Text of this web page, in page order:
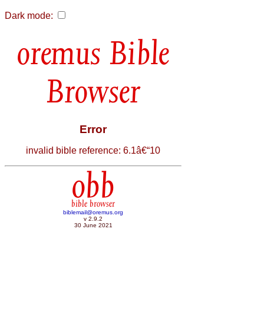
Dark mode:
Bible
Browser
Error
invalid bible reference: 6.1â€“10
obb
bible browser
biblemail@oremus.org
v 2.9.2
30 June 2021